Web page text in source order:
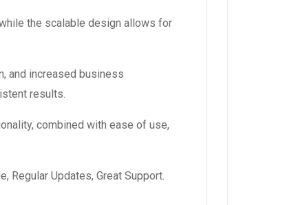
the scalable design allows for
and increased business
results.
combined with ease of use,
Regular Updates, Great Support.